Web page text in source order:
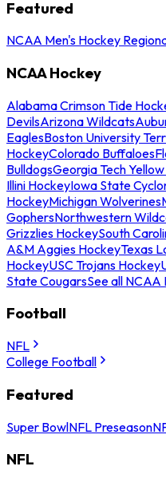
Featured
NCAA Men's Hockey
NCAA Hockey
Alabama Crimson Tide
DevilsArizona Wildcats
EaglesBoston University
HockeyColorado Buffaloes
BulldogsGeorgia Tech
Illini HockeyIowa State
HockeyMichigan Wolverines
GophersNorthwestern
Grizzlies HockeySouth
A&M Aggies HockeyTexas
HockeyUSC Trojans Hockey
State CougarsSee all
Football
NFL
College Football
Featured
Super BowlNFL Preseason
NFL